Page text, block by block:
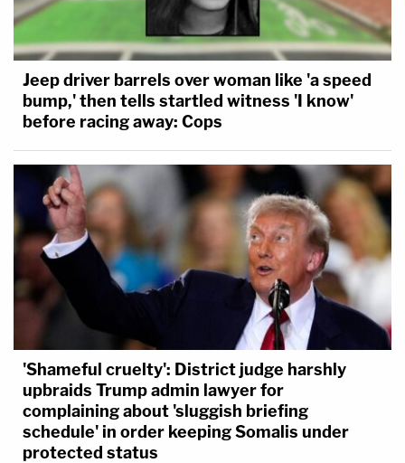
Jeep driver barrels over woman like 'a speed
bump,' then tells startled witness 'I know'
before racing away: Cops
'Shameful cruelty': District judge harshly
upbraids Trump admin lawyer for
complaining about 'sluggish briefing
schedule' in order keeping Somalis under
protected status